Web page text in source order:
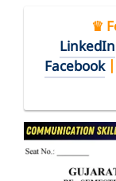
♛
LinkedIn
Facebook|